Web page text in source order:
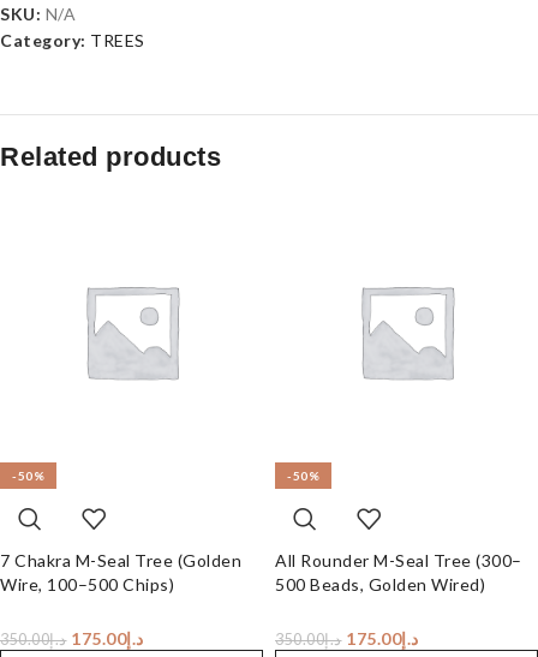
SKU: N/A
Category: TREES
Related products
-50%
7 Chakra M-Seal Tree (Golden
Wire, 100–500 Chips)
د.إ350.00 د.إ175.00
-50%
All Rounder M-Seal Tree (300–
500 Beads, Golden Wired)
د.إ350.00 د.إ175.00